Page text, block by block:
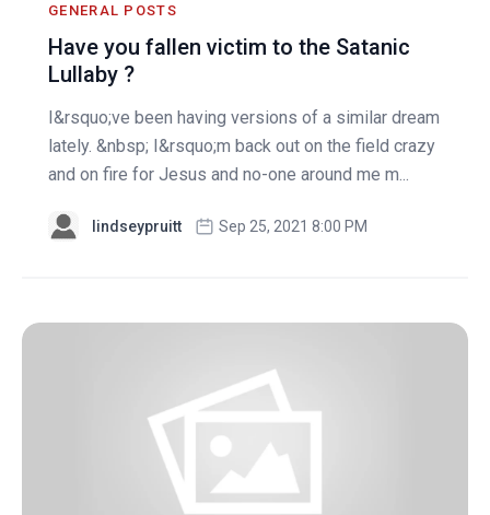
GENERAL POSTS
Have you fallen victim to the Satanic
Lullaby ?
I&rsquo;ve been having versions of a similar dream
lately. &nbsp; I&rsquo;m back out on the field crazy
and on fire for Jesus and no-one around me m...
lindseypruitt Sep 25, 2021 8:00 PM